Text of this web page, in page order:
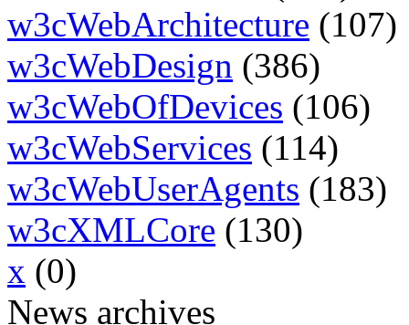
w3cWebArchitecture (107)
w3cWebDesign (386)
w3cWebOfDevices (106)
w3cWebServices (114)
w3cWebUserAgents (183)
w3cXMLCore (130)
x (0)
News archives